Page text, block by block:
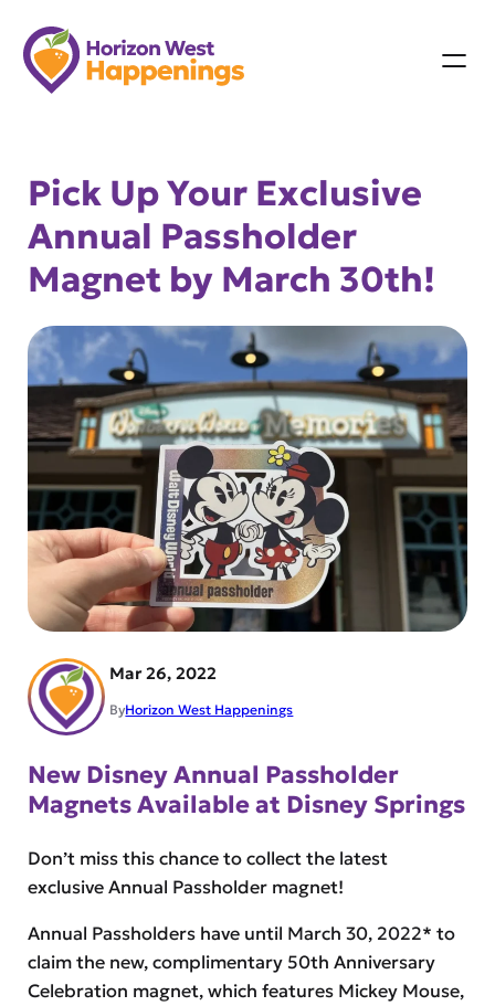
Skip
to
content
Pick Up Your Exclusive
Annual Passholder
Magnet by March 30th!
Mar 26, 2022
ByHorizon West Happenings
New Disney Annual Passholder
Magnets Available at Disney Springs
Don’t miss this chance to collect the latest
exclusive Annual Passholder magnet!
Annual Passholders have until March 30, 2022* to
claim the new, complimentary 50th Anniversary
Celebration magnet, which features Mickey Mouse,